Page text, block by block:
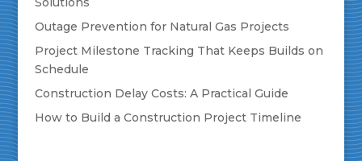
Outage Prevention for Natural Gas Projects
Project Milestone Tracking That Keeps Builds on
Schedule
Construction Delay Costs: A Practical Guide
How to Build a Construction Project Timeline